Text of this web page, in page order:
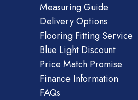
Measuring Guide
Delivery Options
Flooring Fitting Service
Blue Light Discount
Price Match Promise
Finance Information
FAQs